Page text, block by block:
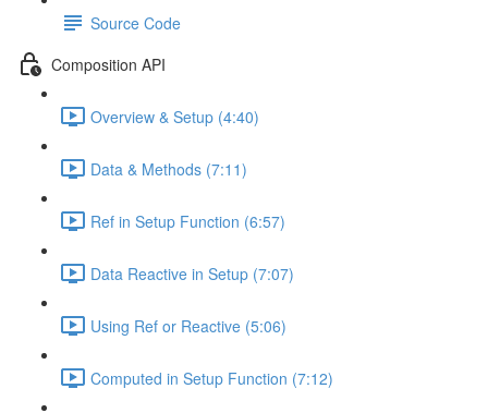
Source Code
Composition API
Overview & Setup (4:40)
Data & Methods (7:11)
Ref in Setup Function (6:57)
Data Reactive in Setup (7:07)
Using Ref or Reactive (5:06)
Computed in Setup Function (7:12)